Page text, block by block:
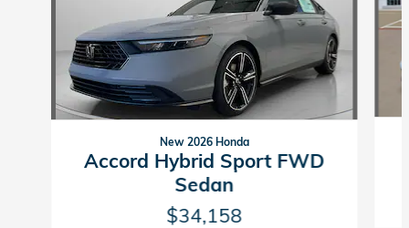
New 2026 Honda
Accord Hybrid Sport FWD
Sedan
$34,158